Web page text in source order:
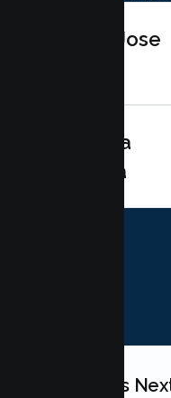
San Jose
Santa
Clara
Your Family's